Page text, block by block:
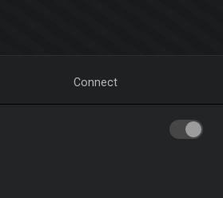
Connect